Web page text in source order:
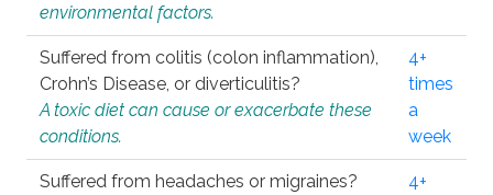
environmental factors.
Suffered from colitis (colon inflammation),
Crohn’s Disease, or diverticulitis?
A toxic diet can cause or exacerbate these
conditions.
4+
times
a
week
Suffered from headaches or migraines?
4+